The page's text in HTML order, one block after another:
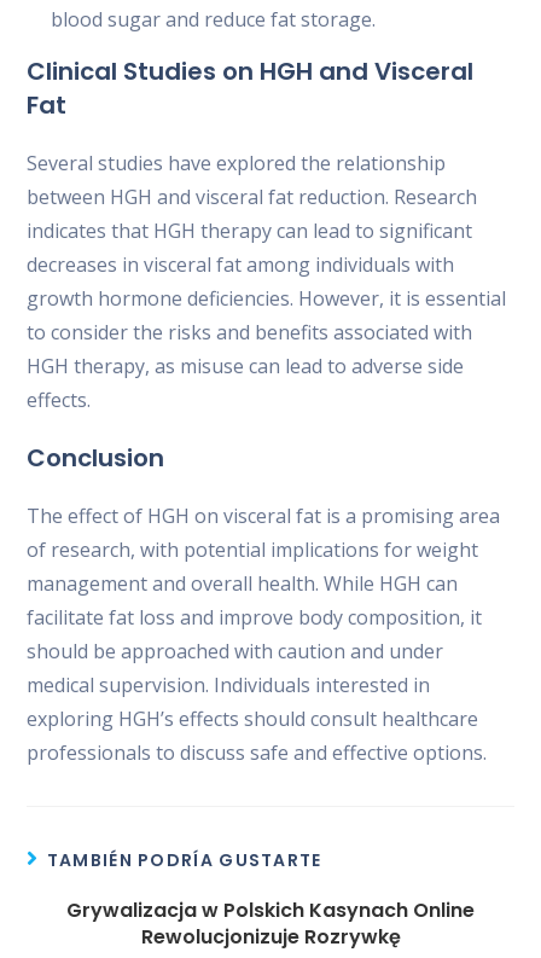
blood sugar and reduce fat storage.
Clinical Studies on HGH and Visceral
Fat
Several studies have explored the relationship
between HGH and visceral fat reduction. Research
indicates that HGH therapy can lead to significant
decreases in visceral fat among individuals with
growth hormone deficiencies. However, it is essential
to consider the risks and benefits associated with
HGH therapy, as misuse can lead to adverse side
effects.
Conclusion
The effect of HGH on visceral fat is a promising area
of research, with potential implications for weight
management and overall health. While HGH can
facilitate fat loss and improve body composition, it
should be approached with caution and under
medical supervision. Individuals interested in
exploring HGH’s effects should consult healthcare
professionals to discuss safe and effective options.
TAMBIÉN PODRÍA GUSTARTE
Grywalizacja w Polskich Kasynach Online
Rewolucjonizuje Rozrywkę